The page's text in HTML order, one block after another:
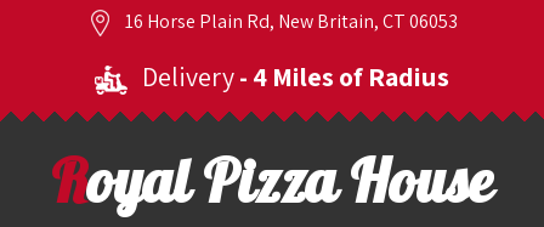
16 Horse Plain Rd, New Britain, CT 06053
Delivery- 4 Miles of Radius
Royal Pizza House